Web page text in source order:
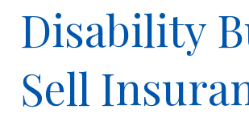
Disability
Sell